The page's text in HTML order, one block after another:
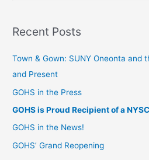
Recent Posts
Town & Gown: SUNY Oneonta and
and Present
GOHS in the Press
GOHS is Proud Recipient of a
GOHS in the News!
GOHS’ Grand Reopening